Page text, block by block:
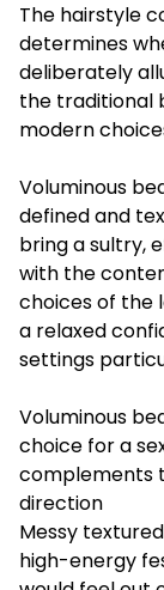
The hairstyle
determines
deliberately
the traditional
modern
Voluminous
defined and
bring a sultry,
with the
choices of the
a relaxed
settings
Voluminous
choice for a
complements
direction
Messy
high-energy